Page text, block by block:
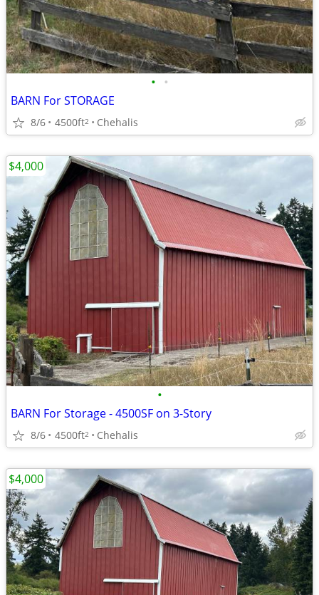
• •
BARN For STORAGE
8/6 4500ft2 Chehalis
•
BARN For Storage - 4500SF on 3-Story
8/6 4500ft2 Chehalis
$4,000
$4,000